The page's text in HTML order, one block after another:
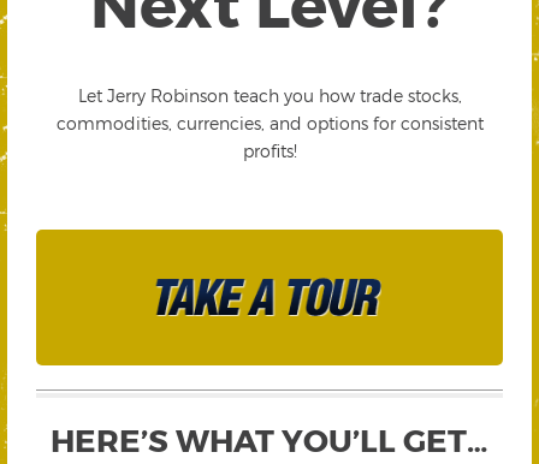
Let Jerry Robinson teach you how trade stocks,
commodities, currencies, and options for consistent
profits!
HERE’S WHAT YOU’LL GET…